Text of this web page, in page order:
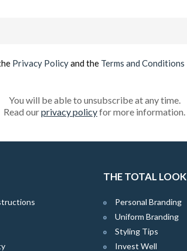
Privacy Policyand the Terms and Conditions
You will be able to unsubscribe at any time.
Read ourprivacy policyfor more information.
THE TOTAL LOOK
Personal Branding
Uniform Branding
Styling Tips
Invest Well